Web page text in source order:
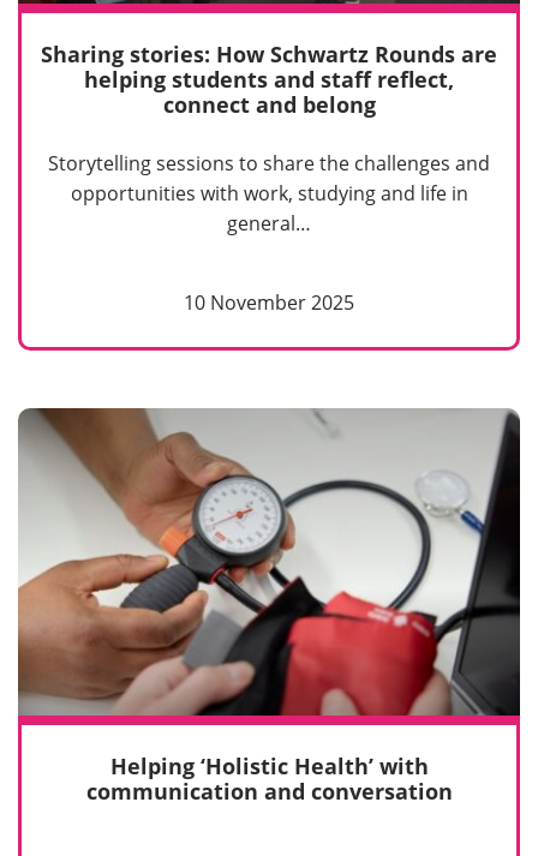
Sharing stories: How Schwartz Rounds are
helping students and staff reflect,
connect and belong
Storytelling sessions to share the challenges and
opportunities with work, studying and life in
general…
10 November 2025
Helping ‘Holistic Health’ with
communication and conversation